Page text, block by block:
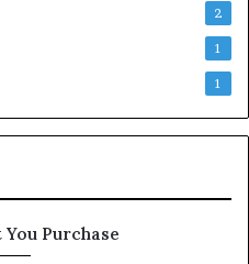
2
1
1
Purchase